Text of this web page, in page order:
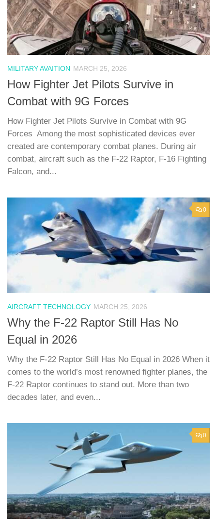
MILITARY AVAITION MARCH 25, 2026
How Fighter Jet Pilots Survive in
Combat with 9G Forces
How Fighter Jet Pilots Survive in Combat with 9G
Forces Among the most sophisticated devices ever
created are contemporary combat planes. During air
combat, aircraft such as the F-22 Raptor, F-16 Fighting
Falcon, and...
0
AIRCRAFT TECHNOLOGY MARCH 25, 2026
Why the F-22 Raptor Still Has No
Equal in 2026
Why the F-22 Raptor Still Has No Equal in 2026 When it
comes to the world’s most renowned fighter planes, the
F-22 Raptor continues to stand out. More than two
decades later, and even...
0